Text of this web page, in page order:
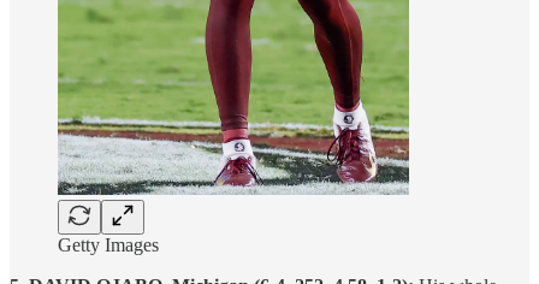
Getty Images